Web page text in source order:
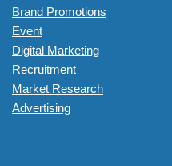
Brand Promotions
Event
Digital Marketing
Recruitment
Market Research
Advertising